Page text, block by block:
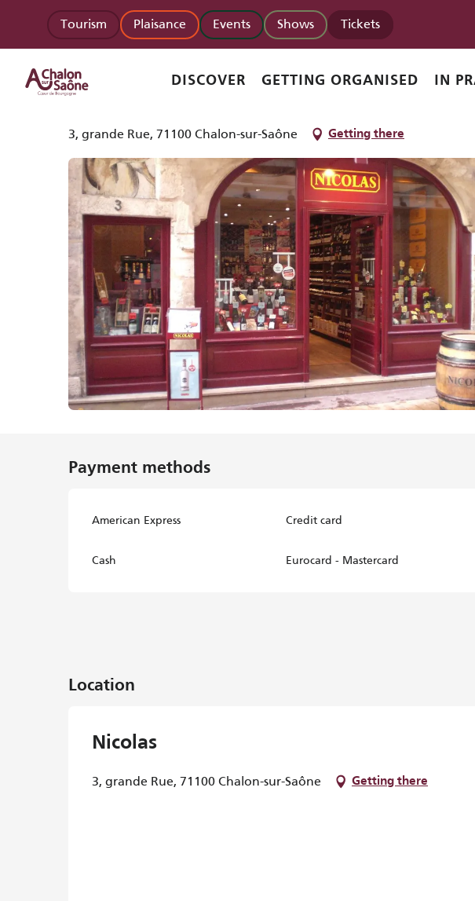
contenu
principal
Tourism Plaisance Events Shows Tickets
DISCOVER GETTING ORGANISED IN
Homepage Nicolas
Nicolas
3, grande Rue, 71100 Chalon-sur-Saône Getting there
Payment methods
American Express Credit card
Cash Eurocard - Mastercard
Location
Nicolas
3, grande Rue, 71100 Chalon-sur-Saône Getting there